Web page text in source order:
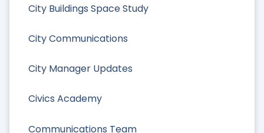
City Buildings Space Study
City Communications
City Manager Updates
Civics Academy
Communications Team